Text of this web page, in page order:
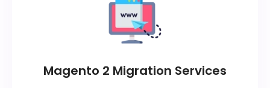
Magento 2 Migration Services